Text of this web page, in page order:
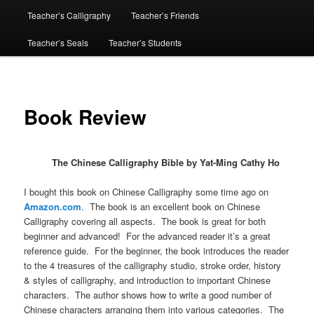
Teacher’s Calligraphy Teacher’s Friends
Teacher’s Seals Teacher’s Students
Book Review
The Chinese Calligraphy Bible by Yat-Ming Cathy Ho
I bought this book on Chinese Calligraphy some time ago on
Amazon.com. The book is an excellent book on Chinese
Calligraphy covering all aspects. The book is great for both
beginner and advanced! For the advanced reader it’s a great
reference guide. For the beginner, the book introduces the reader
to the 4 treasures of the calligraphy studio, stroke order, history
& styles of calligraphy, and introduction to important Chinese
characters. The author shows how to write a good number of
Chinese characters arranging them into various categories. The